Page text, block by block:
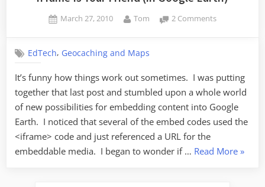
Posted
March 27, 2010 By
Tom 2 Commentson
(in
Google
Earth)
EdTech, Geocaching and Maps
It’s funny how things work out sometimes. I was putting
together that last post and stumbled upon a whole world
of new possibilities for embedding content into Google
Earth. I noticed that several of the embed codes used the
<iframe> code and just referenced a URL for the
embeddable media. I began to wonder if … Read More »